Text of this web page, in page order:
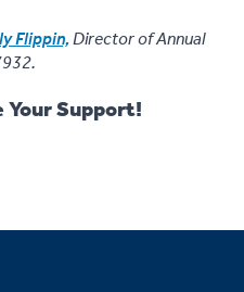
Flippin,Director of Annual
Support!